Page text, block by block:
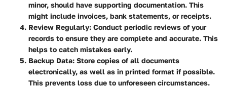
minor, should have supporting documentation. This
might include invoices, bank statements, or receipts.
Review Regularly: Conduct periodic reviews of your
records to ensure they are complete and accurate. This
helps to catch mistakes early.
Backup Data: Store copies of all documents
electronically, as well as in printed format if possible.
This prevents loss due to unforeseen circumstances.